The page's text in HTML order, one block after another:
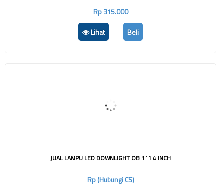
Rp 315.000
Lihat
Beli
JUAL LAMPU LED DOWNLIGHT OB 111 4 INCH
Rp (Hubungi CS)